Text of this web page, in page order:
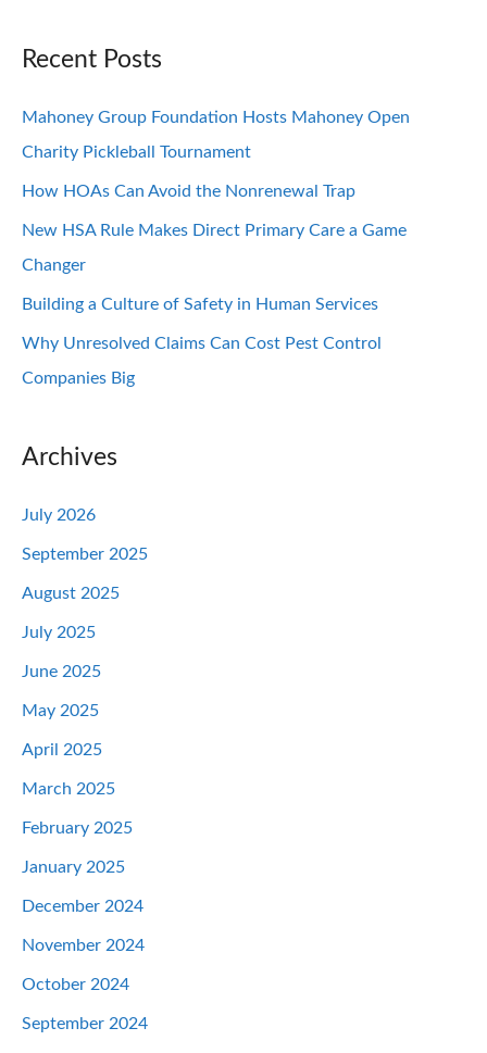
Recent Posts
Mahoney Group Foundation Hosts Mahoney Open
Charity Pickleball Tournament
How HOAs Can Avoid the Nonrenewal Trap
New HSA Rule Makes Direct Primary Care a Game
Changer
Building a Culture of Safety in Human Services
Why Unresolved Claims Can Cost Pest Control
Companies Big
Archives
July 2026
September 2025
August 2025
July 2025
June 2025
May 2025
April 2025
March 2025
February 2025
January 2025
December 2024
November 2024
October 2024
September 2024